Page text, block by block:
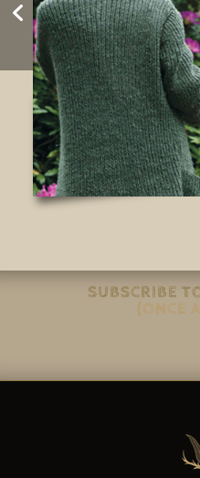
SOLSTICE
SUBSCRIBE
(ONCE